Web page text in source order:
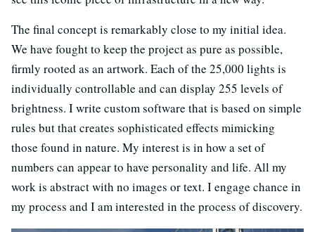
The final concept is remarkably close to my initial idea.
We have fought to keep the project as pure as possible,
firmly rooted as an artwork. Each of the 25,000 lights is
individually controllable and can display 255 levels of
brightness. I write custom software that is based on simple
rules but that creates sophisticated effects mimicking
those found in nature. My interest is in how a set of
numbers can appear to have personality and life. All my
work is abstract with no images or text. I engage chance in
my process and I am interested in the process of discovery.